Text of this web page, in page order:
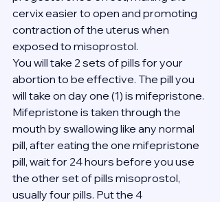
cervix easier to open and promoting
contraction of the uterus when
exposed to misoprostol.
You will take 2 sets of pills for your
abortion to be effective. The pill you
will take on day one (1) is mifepristone.
Mifepristone is taken through the
mouth by swallowing like any normal
pill, after eating the one mifepristone
pill, wait for 24 hours before you use
the other set of pills misoprostol,
usually four pills. Put the 4